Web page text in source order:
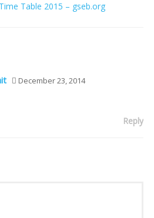
Table 2015 – gseb.org
December 23, 2014
Reply